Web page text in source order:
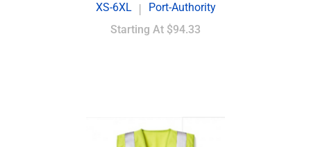
XS-6XL |
Port-Authority
Starting At $94.33